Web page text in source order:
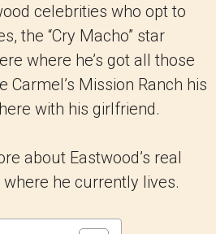
celebrities who opt to
the “Cry Macho” star
where he’s got all those
Carmel’s Mission Ranch his
with his girlfriend.
about Eastwood’s real
he currently lives.